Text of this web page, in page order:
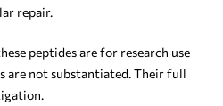
repair.
peptides are for research use
are not substantiated. Their full